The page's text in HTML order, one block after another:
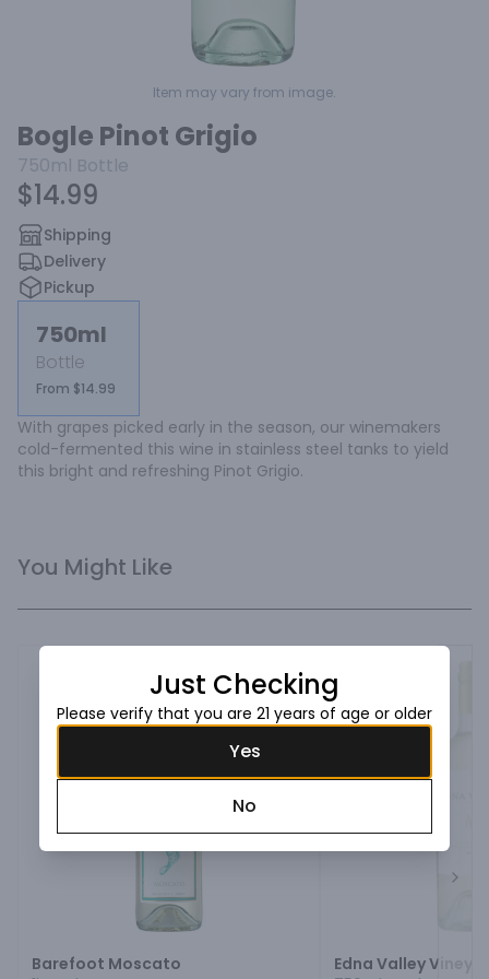
Item may vary from image.
Bogle Pinot Grigio
750ml Bottle
$14.99
Shipping
Delivery
Pickup
750ml
Bottle
From $14.99
With grapes picked early in the season, our winemakers
cold-fermented this wine in stainless steel tanks to yield
this bright and refreshing Pinot Grigio.
You Might Like
Barefoot Moscato
Edna Valley
Just Checking
Please verify that you are 21 years of age or older
Yes
No